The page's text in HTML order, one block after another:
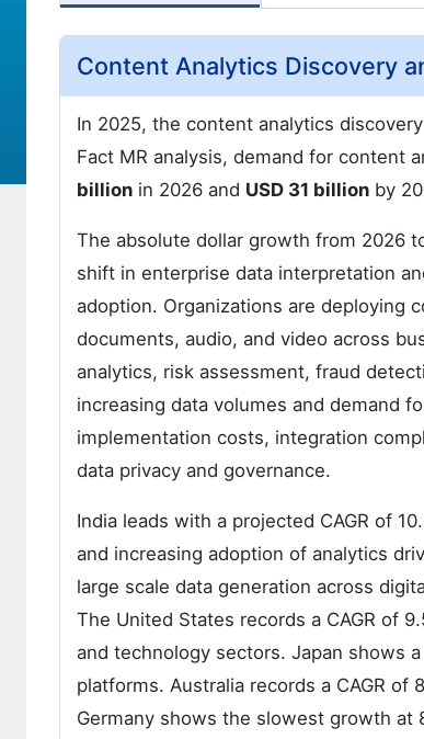
Content Analytics Discovery
In 2025, the content analytics
Fact MR analysis, demand for content
billion in 2026 and USD 31 billion by
The absolute dollar growth from 2026
shift in enterprise data interpretation
adoption. Organizations are deploying
documents, audio, and video across
analytics, risk assessment, fraud
increasing data volumes and demand
implementation costs, integration
data privacy and governance.
India leads with a projected CAGR of
and increasing adoption of analytics
large scale data generation across
The United States records a CAGR of
and technology sectors. Japan shows
platforms. Australia records a CAGR
Germany shows the slowest growth at